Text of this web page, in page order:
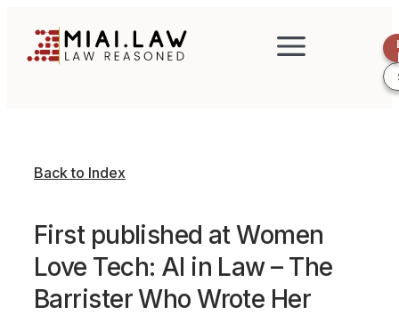
Back to Index
First published at Women
Love Tech: AI in Law – The
Barrister Who Wrote Her